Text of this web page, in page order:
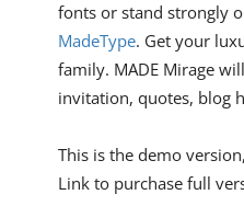
fonts or stand strongly
MadeType. Get your
family. MADE Mirage
invitation, quotes, blog
This is the demo
Link to purchase full